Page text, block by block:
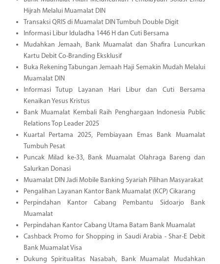
Hijrah Melalui Muamalat DIN
Transaksi QRIS di Muamalat DIN Tumbuh Double Digit
Informasi Libur Iduladha 1446 H dan Cuti Bersama
Mudahkan Jemaah, Bank Muamalat dan Shafira Luncurkan
Kartu Debit Co-Branding Eksklusif
Buka Rekening Tabungan Jemaah Haji Semakin Mudah Melalui
Muamalat DIN
Informasi Tutup Layanan Hari Libur dan Cuti Bersama
Kenaikan Yesus Kristus
Bank Muamalat Kembali Raih Penghargaan Indonesia Public
Relations Top Leader 2025
Kuartal Pertama 2025, Pembiayaan Emas Bank Muamalat
Tumbuh Pesat
Puncak Milad ke-33, Bank Muamalat Olahraga Bareng dan
Salurkan Donasi
Muamalat DIN Jadi Mobile Banking Syariah Pilihan Masyarakat
Pengalihan Layanan Kantor Bank Muamalat (KCP) Cikarang
Perpindahan Kantor Cabang Pembantu Sidoarjo Bank
Muamalat
Perpindahan Kantor Cabang Utama Batam Bank Muamalat
Cashback Promo for Shopping in Saudi Arabia - Shar-E Debit
Bank Muamalat Visa
Dukung Spiritualitas Nasabah, Bank Muamalat Mudahkan